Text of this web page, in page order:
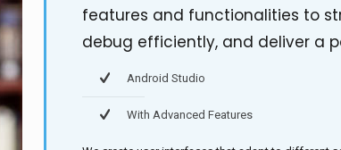
features and functionalities to
debug efficiently, and deliver a
Android Studio
With Advanced Features